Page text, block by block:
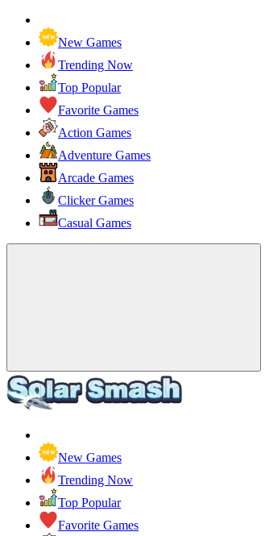
New Games
Trending Now
Top Popular
Favorite Games
Action Games
Adventure Games
Arcade Games
Clicker Games
Casual Games
New Games
Trending Now
Top Popular
Favorite Games